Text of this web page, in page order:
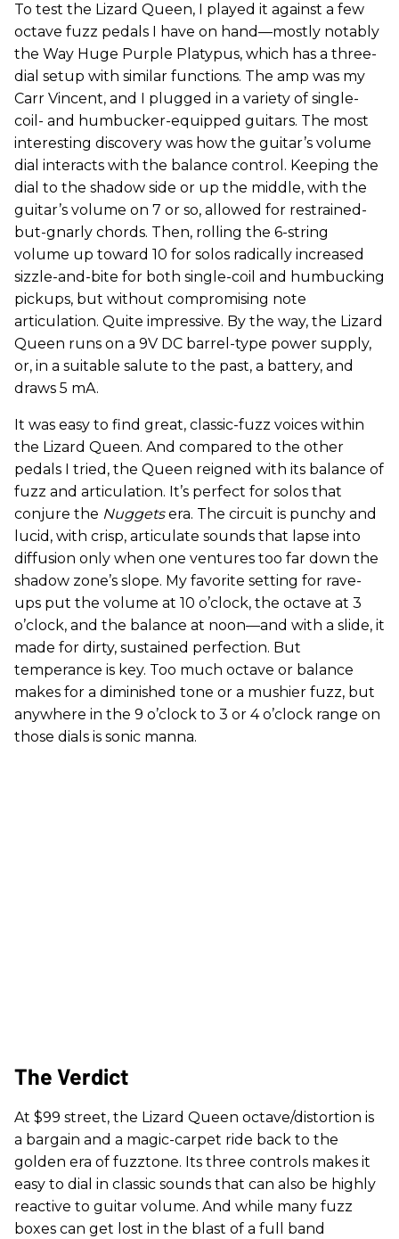
To test the Lizard Queen, I played it against a few
octave fuzz pedals I have on hand—mostly notably
the Way Huge Purple Platypus, which has a three-
dial setup with similar functions. The amp was my
Carr Vincent, and I plugged in a variety of single-
coil- and humbucker-equipped guitars. The most
interesting discovery was how the guitar’s volume
dial interacts with the balance control. Keeping the
dial to the shadow side or up the middle, with the
guitar’s volume on 7 or so, allowed for restrained-
but-gnarly chords. Then, rolling the 6-string
volume up toward 10 for solos radically increased
sizzle-and-bite for both single-coil and humbucking
pickups, but without compromising note
articulation. Quite impressive. By the way, the Lizard
Queen runs on a 9V DC barrel-type power supply,
or, in a suitable salute to the past, a battery, and
draws 5 mA.
It was easy to find great, classic-fuzz voices within
the Lizard Queen. And compared to the other
pedals I tried, the Queen reigned with its balance of
fuzz and articulation. It’s perfect for solos that
conjure the Nuggetsera. The circuit is punchy and
lucid, with crisp, articulate sounds that lapse into
diffusion only when one ventures too far down the
shadow zone’s slope. My favorite setting for rave-
ups put the volume at 10 o’clock, the octave at 3
o’clock, and the balance at noon—and with a slide, it
made for dirty, sustained perfection. But
temperance is key. Too much octave or balance
makes for a diminished tone or a mushier fuzz, but
anywhere in the 9 o’clock to 3 or 4 o’clock range on
those dials is sonic manna.
The Verdict
At $99 street, the Lizard Queen octave/distortion is
a bargain and a magic-carpet ride back to the
golden era of fuzztone. Its three controls makes it
easy to dial in classic sounds that can also be highly
reactive to guitar volume. And while many fuzz
boxes can get lost in the blast of a full band